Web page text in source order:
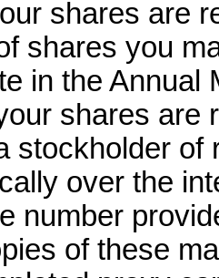
shares are
shares you
in the Annual
shares are
stockholder of
over the
number
of these